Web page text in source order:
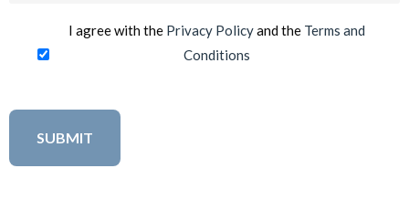
I agree with the Privacy Policyand the Terms and
Conditions